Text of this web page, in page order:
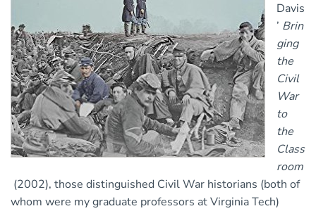
Davis
’ Brin
ging
the
Civil
War
to
the
Class
room
(2002), those distinguished Civil War historians (both of
whom were my graduate professors at Virginia Tech)